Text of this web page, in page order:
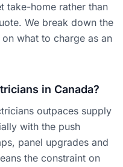
take-home rather than
We break down the
on what to charge as an
in Canada?
outpaces supply
with the push
panel upgrades and
the constraint on